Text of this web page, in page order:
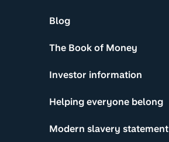
Blog
The Book of Money
Investor information
Helping everyone belong
Modern slavery statement